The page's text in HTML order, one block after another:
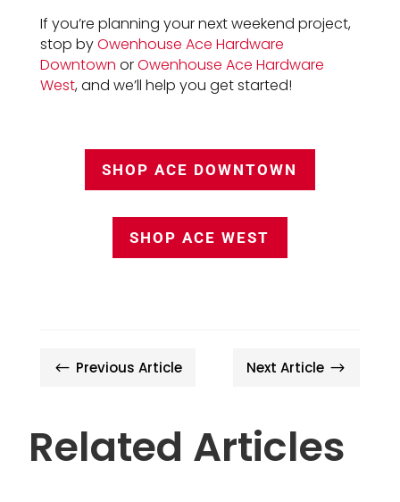
If you’re planning your next weekend project,
stop byOwenhouse Ace Hardware
Downtown orOwenhouse Ace Hardware
West, and we’ll help you get started!
SHOP ACE DOWNTOWN
SHOP ACE WEST
# Previous Article Next Article $
Related Articles